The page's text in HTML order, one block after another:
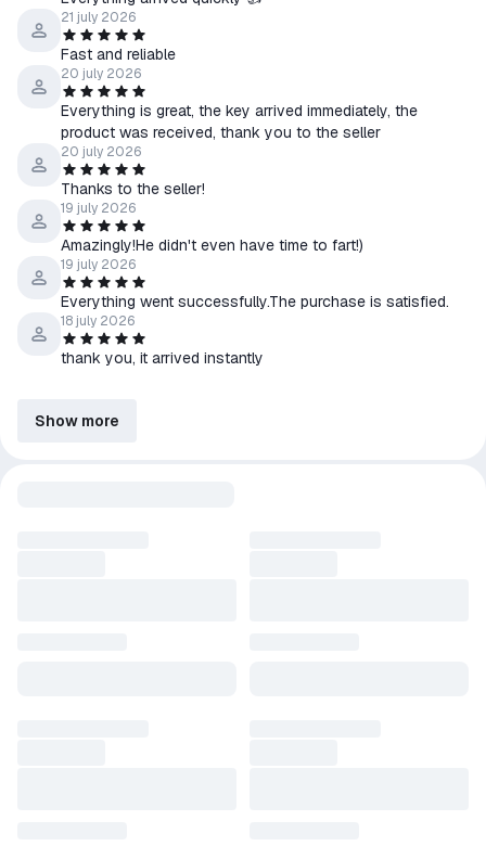
21 july 2026
Fast and reliable
20 july 2026
Everything is great, the key arrived immediately, the
product was received, thank you to the seller
20 july 2026
Thanks to the seller!
19 july 2026
Amazingly!He didn't even have time to fart!)
19 july 2026
Everything went successfully.The purchase is satisfied.
18 july 2026
thank you, it arrived instantly
Show more